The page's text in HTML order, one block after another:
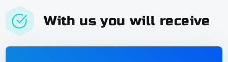
With us you will receive